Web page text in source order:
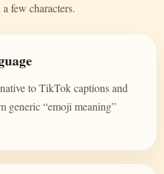
few characters.
to TikTok captions and
generic “emoji meaning”